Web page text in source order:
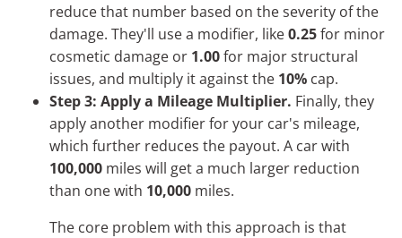
reduce that number based on the severity of the
damage. They'll use a modifier, like0.25for minor
cosmetic damage or 1.00for major structural
issues, and multiply it against the 10% cap.
Step 3: Apply a Mileage Multiplier. Finally, they
apply another modifier for your car's mileage,
which further reduces the payout. A car with
100,000 miles will get a much larger reduction
than one with 10,000 miles.
The core problem with this approach is that